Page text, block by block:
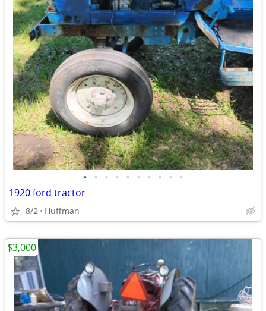
• • • • • • • • • •
1920 ford tractor
8/2 Huffman
$3,000